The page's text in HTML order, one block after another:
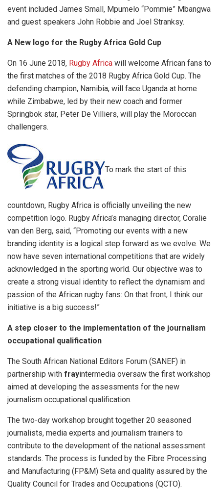
event included James Small, Mpumelo “Pommie” Mbangwa
and guest speakers John Robbie and Joel Stranksy.
A New logo for the Rugby Africa Gold Cup
On 16 June 2018, Rugby Africa will welcome African fans to
the first matches of the 2018 Rugby Africa Gold Cup. The
defending champion, Namibia, will face Uganda at home
while Zimbabwe, led by their new coach and former
Springbok star, Peter De Villiers, will play the Moroccan
challengers.
To mark the start of this
countdown, Rugby Africa is officially unveiling the new
competition logo. Rugby Africa’s managing director, Coralie
van den Berg, said, “Promoting our events with a new
branding identity is a logical step forward as we evolve. We
now have seven international competitions that are widely
acknowledged in the sporting world. Our objective was to
create a strong visual identity to reflect the dynamism and
passion of the African rugby fans: On that front, I think our
initiative is a big success!”
A step closer to the implementation of the journalism
occupational qualification
The South African National Editors Forum (SANEF) in
partnership with frayintermedia oversaw the first workshop
aimed at developing the assessments for the new
journalism occupational qualification.
The two-day workshop brought together 20 seasoned
journalists, media experts and journalism trainers to
contribute to the development of the national assessment
standards. The process is funded by the Fibre Processing
and Manufacturing (FP&M) Seta and quality assured by the
Quality Council for Trades and Occupations (QCTO).